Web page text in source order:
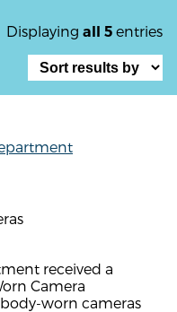
Displaying all 5 entries
received a
Camera
worn cameras